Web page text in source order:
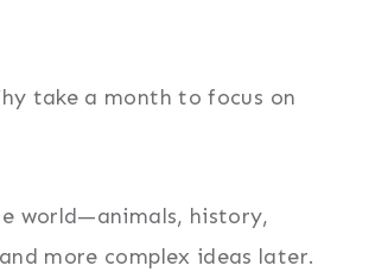
take a month to focus on
world—animals, history,
more complex ideas later.